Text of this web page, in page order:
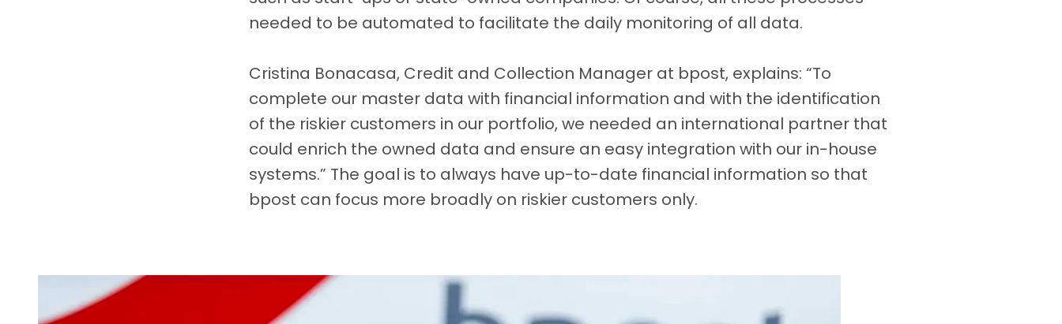
needed to be automated to facilitate the daily monitoring of all data.
Cristina Bonacasa, Credit and Collection Manager at bpost, explains: “To
complete our master data with financial information and with the identification
of the riskier customers in our portfolio, we needed an international partner that
could enrich the owned data and ensure an easy integration with our in-house
systems.” The goal is to always have up-to-date financial information so that
bpost can focus more broadly on riskier customers only.